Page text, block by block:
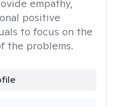
empathy,
positive
to focus on the
the problems.